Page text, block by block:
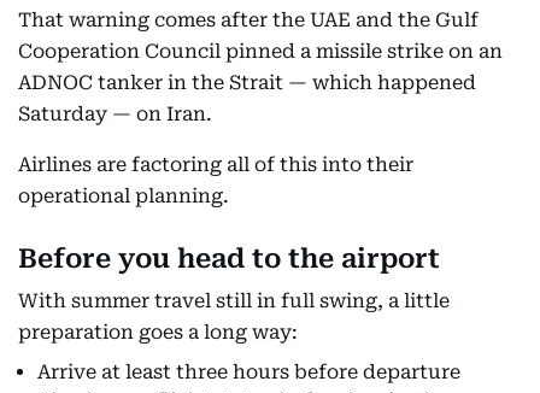
That warning comes after the UAE and the Gulf
Cooperation Council pinned a missile strike on an
ADNOC tanker in the Strait — which happened
Saturday — on Iran.
Airlines are factoring all of this into their
operational planning.
Before you head to the airport
With summer travel still in full swing, a little
preparation goes a long way:
Arrive at least three hours before departure